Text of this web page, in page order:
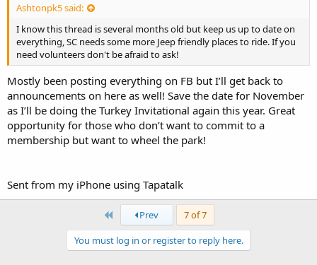
Ashtonpk5 said:
I know this thread is several months old but keep us up to date on
everything, SC needs some more Jeep friendly places to ride. If you
need volunteers don't be afraid to ask!
Mostly been posting everything on FB but I’ll get back to
announcements on here as well! Save the date for November
as I’ll be doing the Turkey Invitational again this year. Great
opportunity for those who don’t want to commit to a
membership but want to wheel the park!
Sent from my iPhone using Tapatalk
First Prev
7 of 7
You must log in or register to reply here.